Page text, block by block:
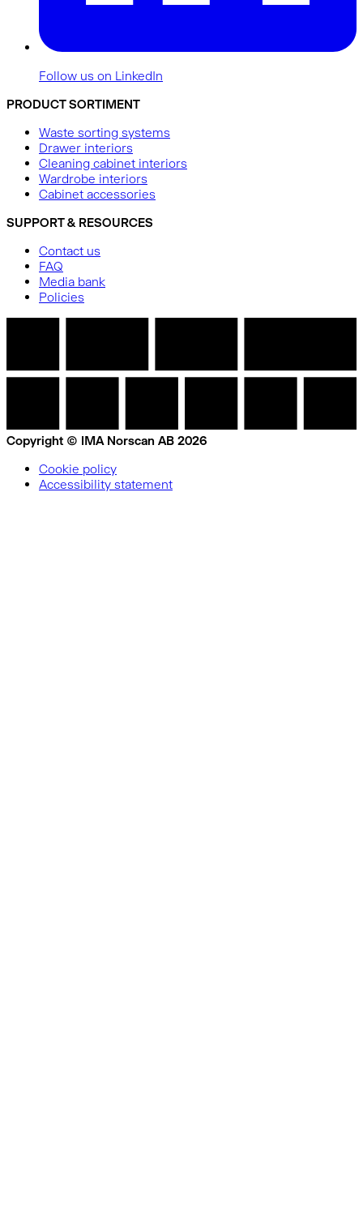
Follow us on LinkedIn
PRODUCT SORTIMENT
Waste sorting systems
Drawer interiors
Cleaning cabinet interiors
Wardrobe interiors
Cabinet accessories
SUPPORT & RESOURCES
Contact us
FAQ
Media bank
Policies
Copyright © IMA Norscan AB 2026
Cookie policy
Accessibility statement